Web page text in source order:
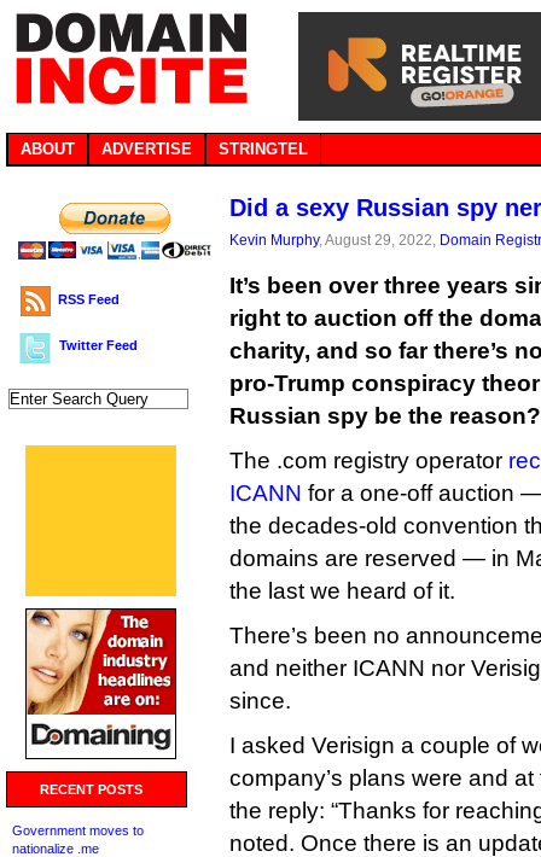
ABOUT ADVERTISE STRINGTEL
RSS Feed
Twitter Feed
RECENT POSTS
Government moves to
nationalize .me
Did a sexy Russian spy
Kevin Murphy, August 29, 2022, Domain
It’s been over three years
right to auction off the
charity, and so far there’s
pro-Trump conspiracy
Russian spy be the reason?
The .com registry operator
ICANN for a one-off auction
the decades-old convention
domains are reserved — in
the last we heard of it.
There’s been no
and neither ICANN nor
since.
I asked Verisign a couple of
company’s plans were and
the reply: “Thanks for
noted. Once there is an